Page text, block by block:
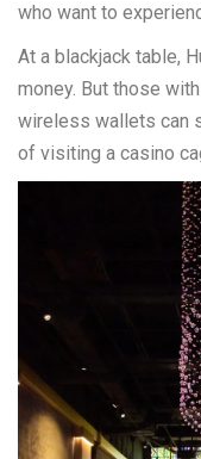
who want to
At a blackjack table,
money. But those
wireless wallets can
of visiting a casino